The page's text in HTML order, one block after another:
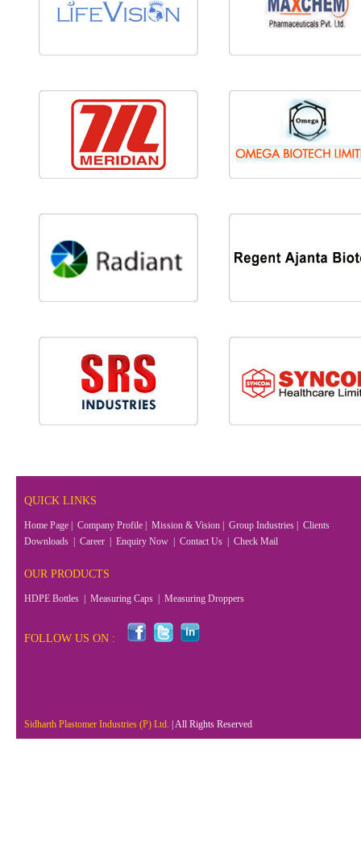
QUICK LINKS
Home Page Company Profile Mission & Vision Group Industries
Clients
Downloads
Career Enquiry Now Contact Us Check Mail
OUR PRODUCTS
HDPE Bottles Measuring Caps Measuring Droppers
FOLLOW US ON :
Sidharth Plastomer Industries (P) Ltd. | All Rights Reserved